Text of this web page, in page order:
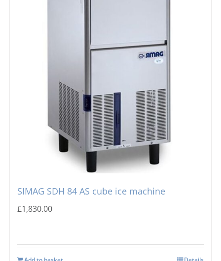
SIMAG SDH 84 AS cube ice machine
£1,830.00